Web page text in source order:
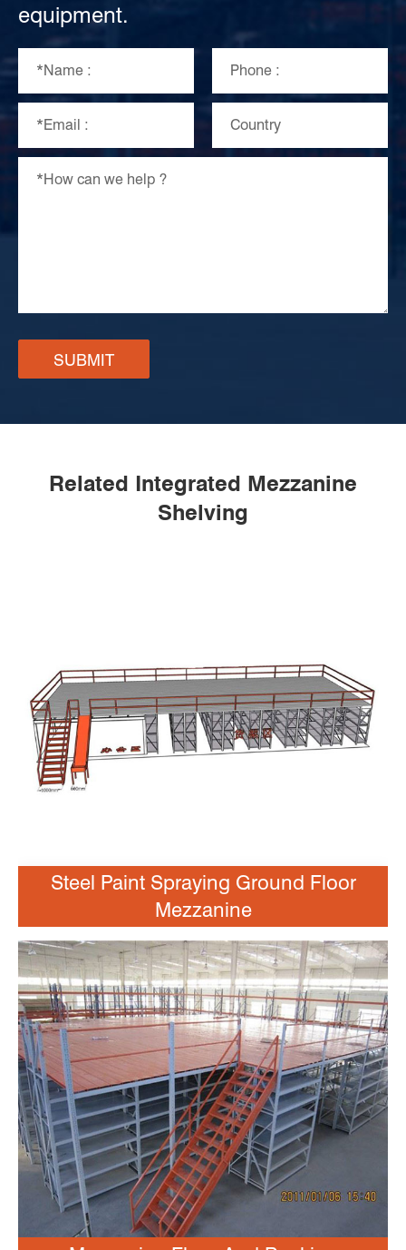
equipment.
SUBMIT
Related Integrated Mezzanine
Shelving
Steel Paint Spraying Ground Floor
Mezzanine